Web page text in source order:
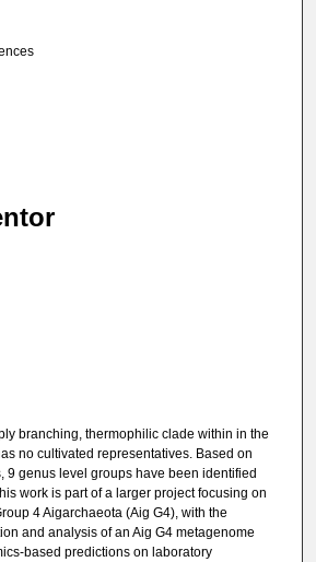
branching, thermophilic clade within in the
no cultivated representatives. Based on
9 genus level groups have been identified
work is part of a larger project focusing on
4 Aigarchaeota (Aig G4), with the
and analysis of an Aig G4 metagenome
based predictions on laboratory